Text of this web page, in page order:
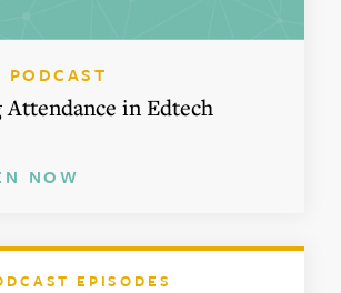
PODCAST
in Edtech
NOW
EPISODES